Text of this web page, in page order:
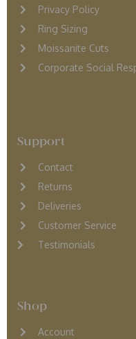
Privacy Policy
Ring Sizing
Moissanite Cuts
Corporate Social
Support
Contact
Returns
Deliveries
Customer Service
Testimonials
Shop
Account